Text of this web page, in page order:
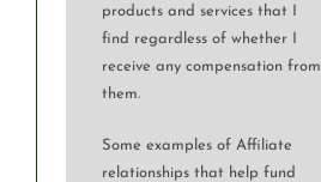
products and services that I
find regardless of whether I
receive any compensation from
them.
Some examples of Affiliate
relationships that help fund